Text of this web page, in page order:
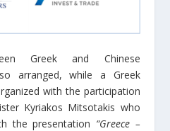
Greek and Chinese
arranged, while a Greek
with the participation
Kyriakos Mitsotakis who
the presentation “Greece –